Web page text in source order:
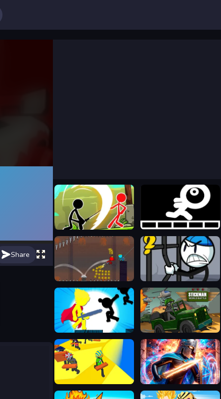
Share
Stickman Archero Fight Stickman Jump
Red and Blue Stickman 2 Stickman Warriors
Stickman Tia Chớp Stickman World Battle
Stickman Planks Fall Stickboy War